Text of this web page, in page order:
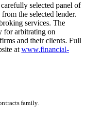
selected panel of
the selected lender.
services. The
for arbitrating on
and their clients. Full
at www.financial-
family.